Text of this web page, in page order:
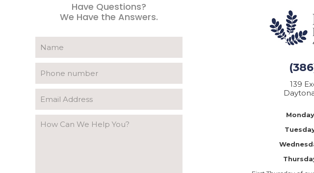
Have Questions?
We Have the Answers.
139
Monday